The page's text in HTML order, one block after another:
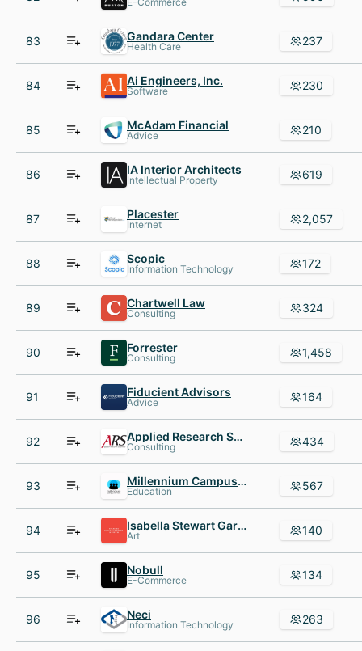
83 Gandara Center
Health Care 237
84 Ai Engineers, Inc.
Software 230
85 McAdam Financial
Advice 210
86 IA Interior Architects
Intellectual Property 619
87 Placester
Internet 2,057
88 Scopic
Information Technology 172
89 Chartwell Law
Consulting 324
90 Forrester
Consulting 1,458
91 Fiducient Advisors
Advice 164
92 Applied Research Solutions
Consulting 434
93 Millennium Campus Network MCN
Education 567
94 Isabella Stewart Gardner Museum
Art 140
95 Nobull
E-Commerce 134
96 Neci
Information Technology 263